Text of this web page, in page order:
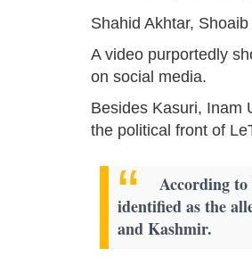
Shahid Akhtar,
A video purportedly
on social media.
Besides Kasuri, Inam
the political front of
According
identified as the
and Kashmir.